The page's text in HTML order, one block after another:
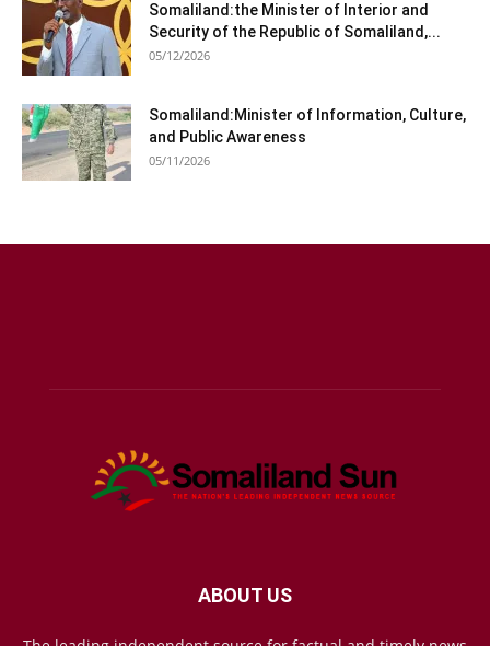
Somaliland:the Minister of Interior and
Security of the Republic of Somaliland,...
05/12/2026
Somaliland:Minister of Information, Culture,
and Public Awareness
05/11/2026
ABOUT US